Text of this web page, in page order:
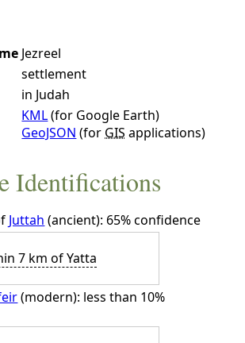
Jezreel
settlement
in Judah
KML(for Google Earth)
GeoJSON (for GIS applications)
Identifications
Juttah (ancient): 65% confidence
7 km of Yatta
(modern): less than 10%